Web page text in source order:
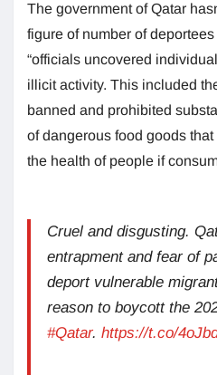
The government of Qatar
figure of number of
“officials uncovered
illicit activity. This included
banned and prohibited
of dangerous food goods
the health of people if
Cruel and disgusting.
entrapment and fear of
deport vulnerable
reason to boycott the
#Qatar. https://t.co/